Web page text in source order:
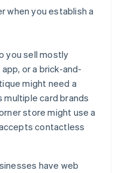
when you establish a
you sell mostly
or a brick-and-
might need a
card brands
store might use a
contactless
have web